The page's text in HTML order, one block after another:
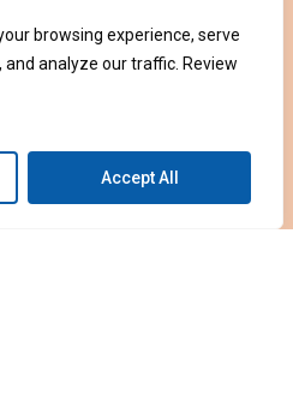
browsing experience, serve
analyze our traffic. Review
Accept All